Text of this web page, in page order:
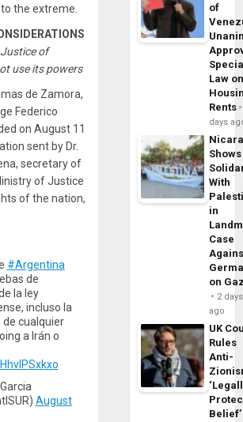
the extreme.
of
use its powers
de Zamora,
Federico
on August 11
sent by Dr.
secretary of
of Justice
of the nation,
#Argentina
de
la ley
incluso la
cualquier
a Irán o
August
of
Law
Rents
days
Shows
With
in
Case
on
2 days
ago
UK
Rules
Anti-
Belief’